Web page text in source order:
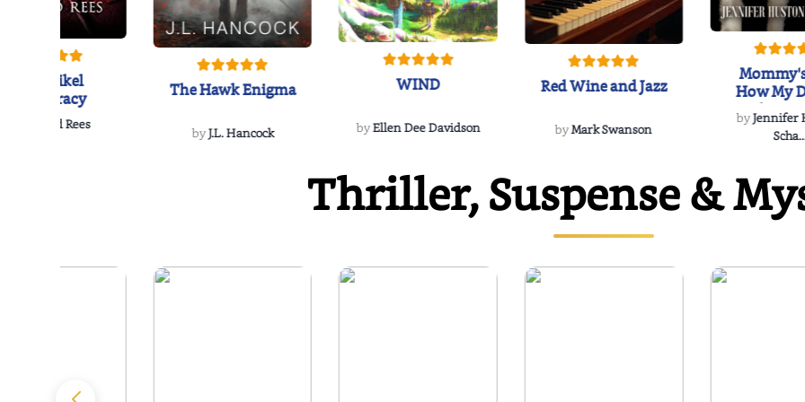
The Reikel
Conspiracy
Richard Rees
The Hawk Enigma
byJ.L. Hancock
WIND
byEllen Dee Davidson
Red Wine and Jazz
byMark Swanson
How My
byJennifer
Thriller, Suspense &